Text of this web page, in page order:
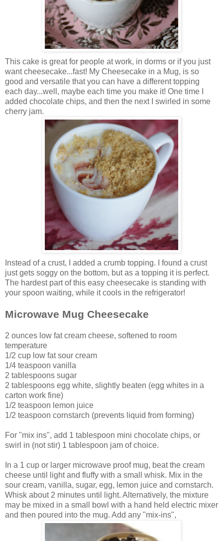
This cake is great for people at work, in dorms or if you just
want cheesecake...fast! My Cheesecake in a Mug, is so
good and versatile that you can have a different topping
each day...well, maybe each time you make it! One time I
added chocolate chips, and then the next I swirled in some
cherry jam.
Instead of a crust, I added a crumb topping. I found a crust
just gets soggy on the bottom, but as a topping it is perfect.
The hardest part of this easy cheesecake is standing with
your spoon waiting, while it cools in the refrigerator!
Microwave Mug Cheesecake
2 ounces low fat cream cheese, softened to room
temperature
1/2 cup low fat sour cream
1/4 teaspoon vanilla
2 tablespoons sugar
2 tablespoons egg white, slightly beaten (egg whites in a
carton work fine)
1/2 teaspoon lemon juice
1/2 teaspoon cornstarch (prevents liquid from forming)
For "mix ins", add 1 tablespoon mini chocolate chips, or
swirl in (not stir) 1 tablespoon jam of choice.
In a 1 cup or larger microwave proof mug, beat the cream
cheese until light and fluffy with a small whisk. Mix in the
sour cream, vanilla, sugar, egg, lemon juice and cornstarch.
Whisk about 2 minutes until light. Alternatively, the mixture
may be mixed in a small bowl with a hand held electric mixer
and then poured into the mug. Add any "mix-ins",